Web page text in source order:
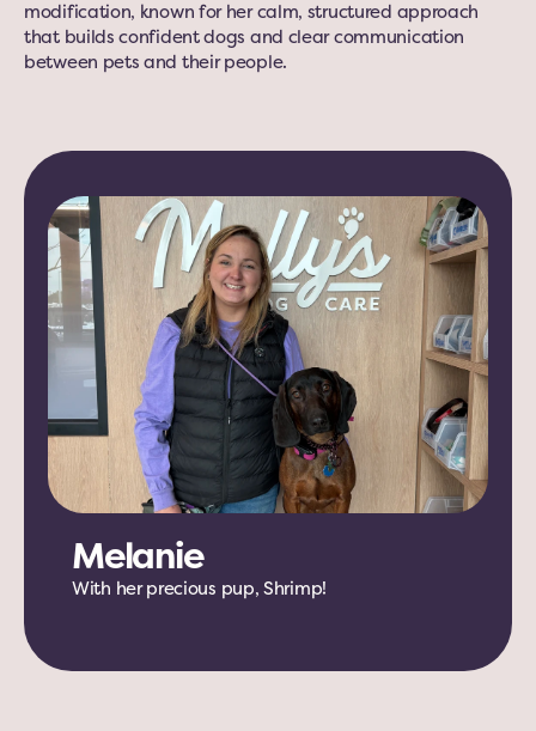
modification, known for her calm, structured approach
that builds confident dogs and clear communication
between pets and their people.
Melanie
With her precious pup, Shrimp!